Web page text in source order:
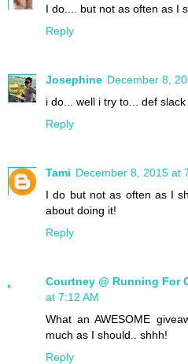
I do.... but not as often as I
Reply
Josephine December 8,
i do... well i try to... def
Reply
Tami December 8, 2015 at
I do but not as often as I
about doing it!
Reply
Courtney @ Running For
at 7:12 AM
What an AWESOME
much as I should.. shhh!
Reply